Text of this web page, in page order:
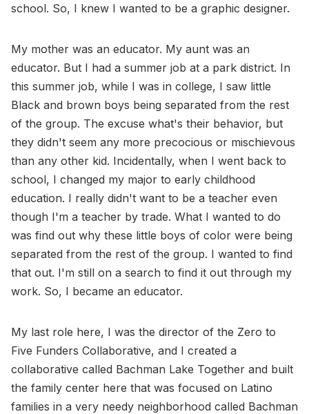
school. So, I knew I wanted to be a graphic designer.
My mother was an educator. My aunt was an
educator. But I had a summer job at a park district. In
this summer job, while I was in college, I saw little
Black and brown boys being separated from the rest
of the group. The excuse what's their behavior, but
they didn't seem any more precocious or mischievous
than any other kid. Incidentally, when I went back to
school, I changed my major to early childhood
education. I really didn't want to be a teacher even
though I'm a teacher by trade. What I wanted to do
was find out why these little boys of color were being
separated from the rest of the group. I wanted to find
that out. I'm still on a search to find it out through my
work. So, I became an educator.
My last role here, I was the director of the Zero to
Five Funders Collaborative, and I created a
collaborative called Bachman Lake Together and built
the family center here that was focused on Latino
families in a very needy neighborhood called Bachman